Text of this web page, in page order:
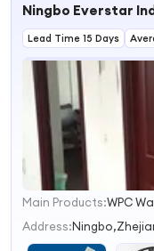
Ningbo Everstar
Lead Time 15 Days
1
2
3
Main Products:
Address: